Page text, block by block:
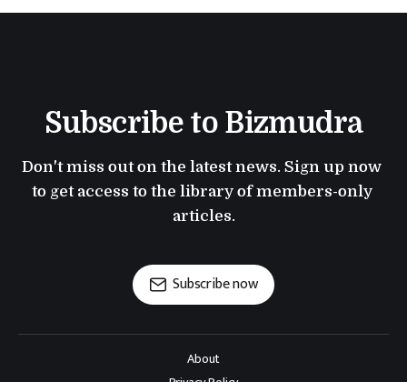
Subscribe to Bizmudra
Don't miss out on the latest news. Sign up now
to get access to the library of members-only
articles.
Subscribe now
About